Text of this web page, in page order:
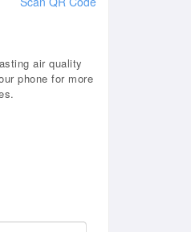
air quality
phone for more